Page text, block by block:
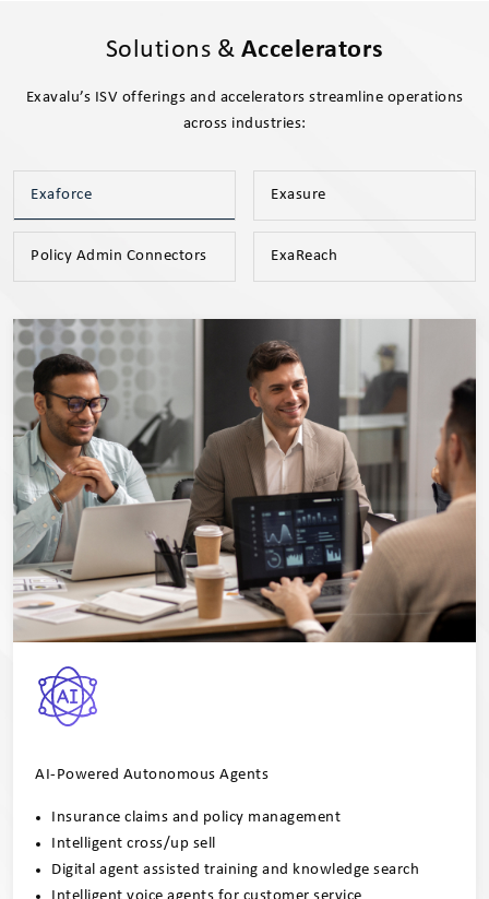
Solutions & Accelerators
Exavalu’s ISV offerings and accelerators streamline operations
across industries:
Exaforce Exasure
Policy Admin Connectors ExaReach
AI-Powered Autonomous Agents
Insurance claims and policy management
Intelligent cross/up sell
Digital agent assisted training and knowledge search